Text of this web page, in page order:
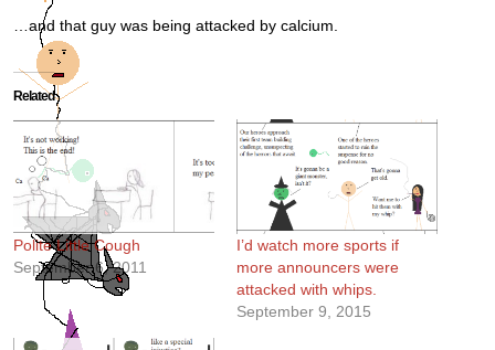
…and that guy was being attacked by calcium.
Related
Polite Little Cough
September 6, 2011
I’d watch more sports if
more announcers were
attacked with whips.
September 9, 2015